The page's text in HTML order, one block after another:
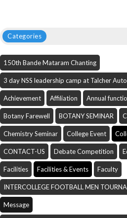
Categories
150th Bande Mataram Chanting
3 day NSS leadership camp at Talcher
Achievement Affiliation Annual
Botany Farewell BOTANY SEMINAR
Chemistry Seminar College Event
CONTACT-US Debate Competition
Facilities Facilities & Events Faculty
INTERCOLLEGE FOOTBALL MEN
Message